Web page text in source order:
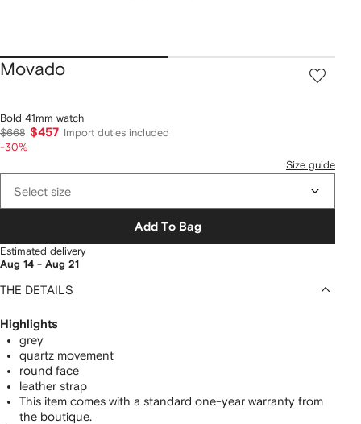
Movado
Bold 41mm watch
$668 $457
Import duties included
-30%
Size guide
Select size
Add To Bag
Estimated delivery
Aug 14 - Aug 21
THE DETAILS
Highlights
grey
quartz movement
round face
leather strap
This item comes with a standard one-year warranty from
the boutique.